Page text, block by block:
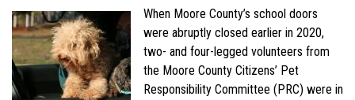
When Moore County’s school doors
were abruptly closed earlier in 2020,
two- and four-legged volunteers from
the Moore County Citizens’ Pet
Responsibility Committee (PRC) were in